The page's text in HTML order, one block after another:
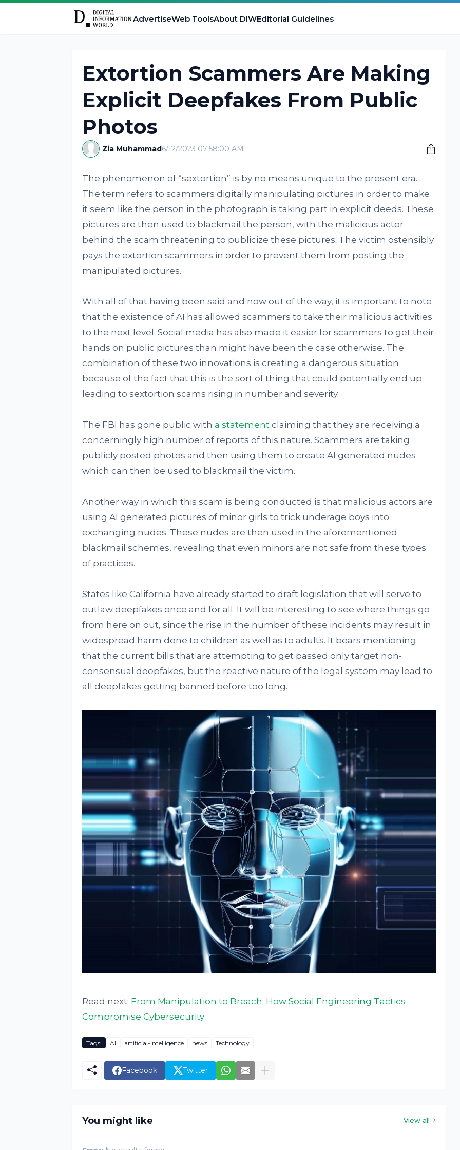
AdvertiseWeb ToolsAbout DIWEditorial Guidelines
Extortion Scammers Are Making
Explicit Deepfakes From Public
Photos
Zia Muhammad6/12/2023 07:58:00 AM
The phenomenon of “sextortion” is by no means unique to the present era.
The term refers to scammers digitally manipulating pictures in order to make
it seem like the person in the photograph is taking part in explicit deeds. These
pictures are then used to blackmail the person, with the malicious actor
behind the scam threatening to publicize these pictures. The victim ostensibly
pays the extortion scammers in order to prevent them from posting the
manipulated pictures.
With all of that having been said and now out of the way, it is important to note
that the existence of AI has allowed scammers to take their malicious activities
to the next level. Social media has also made it easier for scammers to get their
hands on public pictures than might have been the case otherwise. The
combination of these two innovations is creating a dangerous situation
because of the fact that this is the sort of thing that could potentially end up
leading to sextortion scams rising in number and severity.
The FBI has gone public with a statementclaiming that they are receiving a
concerningly high number of reports of this nature. Scammers are taking
publicly posted photos and then using them to create AI generated nudes
which can then be used to blackmail the victim.
Another way in which this scam is being conducted is that malicious actors are
using AI generated pictures of minor girls to trick underage boys into
exchanging nudes. These nudes are then used in the aforementioned
blackmail schemes, revealing that even minors are not safe from these types
of practices.
States like California have already started to draft legislation that will serve to
outlaw deepfakes once and for all. It will be interesting to see where things go
from here on out, since the rise in the number of these incidents may result in
widespread harm done to children as well as to adults. It bears mentioning
that the current bills that are attempting to get passed only target non-
consensual deepfakes, but the reactive nature of the legal system may lead to
all deepfakes getting banned before too long.
Read next: From Manipulation to Breach: How Social Engineering Tactics
Compromise Cybersecurity
Tags: AI artificial-intelligence news Technology
Facebook Twitter
You might like View all